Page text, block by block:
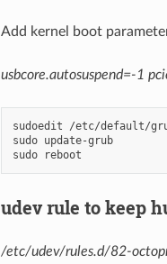
Add kernel boot
usbcore.autosuspend=-1
sudoedit
/etc/default/
sudo update-grub
sudo
udev rule to keep
/etc/udev/rules.d/82-